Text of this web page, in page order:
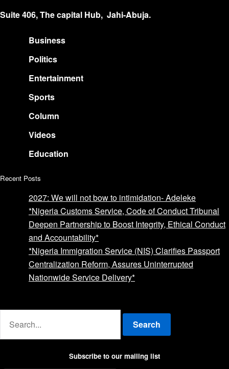
Suite 406, The capital Hub, Jahi-Abuja.
Business
Politics
Entertainment
Sports
Column
Videos
Education
Recent Posts
2027: We will not bow to intimidation- Adeleke
*Nigeria Customs Service, Code of Conduct Tribunal
Deepen Partnership to Boost Integrity, Ethical Conduct
and Accountability*
*Nigeria Immigration Service (NIS) Clarifies Passport
Centralization Reform, Assures Uninterrupted
Nationwide Service Delivery*
Search
Subscribe to our mailing list